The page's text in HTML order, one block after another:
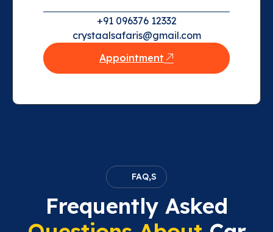
+91 096376 12332
crystaalsafaris@gmail.com
Appointment
FAQ,S
Frequently Asked